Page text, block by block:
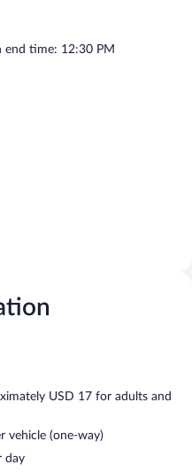
end time: 12:30 PM
USD 17 for adults and
vehicle (one-way)
day